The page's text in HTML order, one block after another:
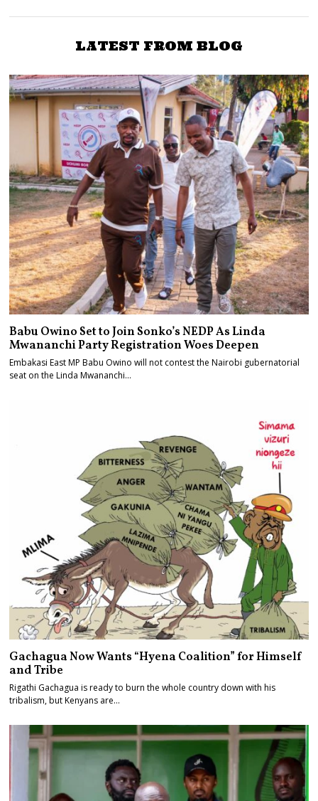
LATEST FROM BLOG
Babu Owino Set to Join Sonko’s NEDP As Linda
Mwananchi Party Registration Woes Deepen
Embakasi East MP Babu Owino will not contest the Nairobi gubernatorial
seat on the Linda Mwananchi…
Gachagua Now Wants “Hyena Coalition” for Himself
and Tribe
Rigathi Gachagua is ready to burn the whole country down with his
tribalism, but Kenyans are…